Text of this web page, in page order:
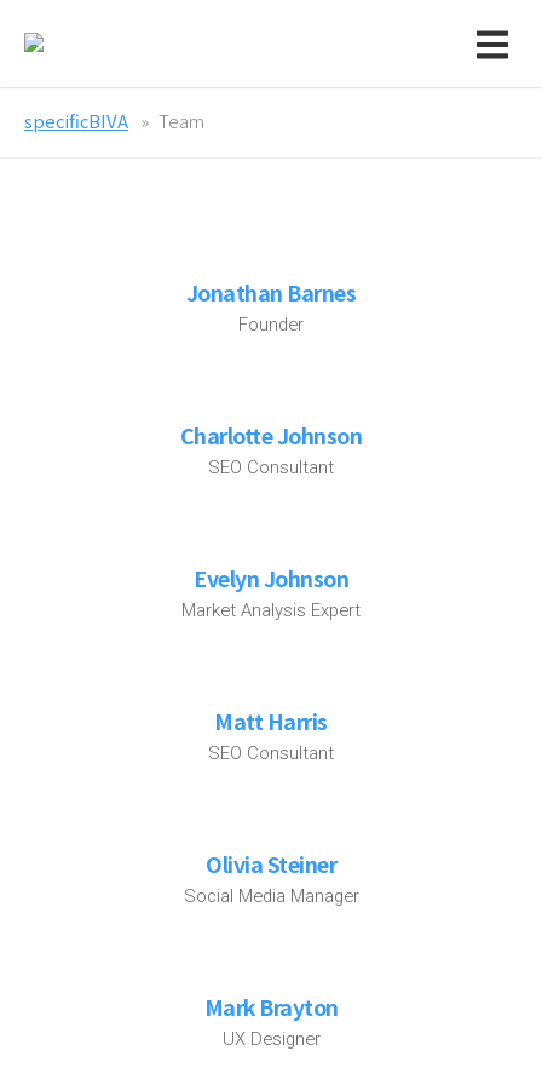
specificBIVA Team
Jonathan Barnes
Founder
Charlotte Johnson
SEO Consultant
Evelyn Johnson
Market Analysis Expert
Matt Harris
SEO Consultant
Olivia Steiner
Social Media Manager
Mark Brayton
UX Designer